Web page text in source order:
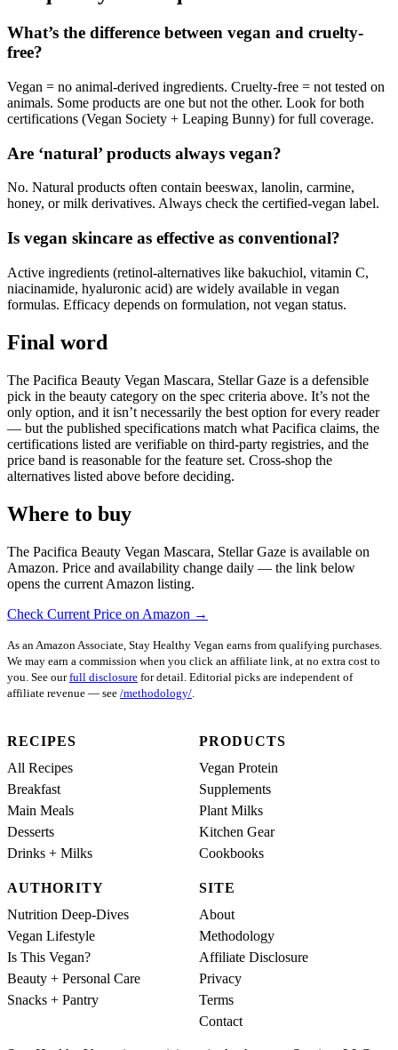
What’s the difference between vegan and cruelty-
free?
Vegan = no animal-derived ingredients. Cruelty-free = not tested on
animals. Some products are one but not the other. Look for both
certifications (Vegan Society + Leaping Bunny) for full coverage.
Are ‘natural’ products always vegan?
No. Natural products often contain beeswax, lanolin, carmine,
honey, or milk derivatives. Always check the certified-vegan label.
Is vegan skincare as effective as conventional?
Active ingredients (retinol-alternatives like bakuchiol, vitamin C,
niacinamide, hyaluronic acid) are widely available in vegan
formulas. Efficacy depends on formulation, not vegan status.
Final word
The Pacifica Beauty Vegan Mascara, Stellar Gaze is a defensible
pick in the beauty category on the spec criteria above. It’s not the
only option, and it isn’t necessarily the best option for every reader
— but the published specifications match what Pacifica claims, the
certifications listed are verifiable on third-party registries, and the
price band is reasonable for the feature set. Cross-shop the
alternatives listed above before deciding.
Where to buy
The Pacifica Beauty Vegan Mascara, Stellar Gaze is available on
Amazon. Price and availability change daily — the link below
opens the current Amazon listing.
Check Current Price on Amazon →
As an Amazon Associate, Stay Healthy Vegan earns from qualifying purchases.
We may earn a commission when you click an affiliate link, at no extra cost to
you. See ourfull disclosure for detail. Editorial picks are independent of
affiliate revenue — see /methodology/
RECIPES
All Recipes
Breakfast
Main Meals
Desserts
Drinks + Milks
PRODUCTS
Vegan Protein
Supplements
Plant Milks
Kitchen Gear
Cookbooks
AUTHORITY
Nutrition Deep-Dives
Vegan Lifestyle
Is This Vegan?
Beauty + Personal Care
Snacks + Pantry
SITE
About
Methodology
Affiliate Disclosure
Privacy
Terms
Contact